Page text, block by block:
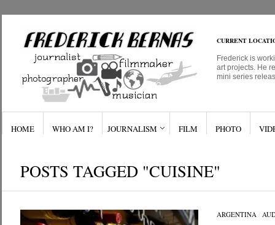
CURRENT
Frederick is
art projects. He
mini series
HOME WHO AM I? JOURNALISM FILM PHOTO
POSTS TAGGED "CUISINE"
ARGENTINA/